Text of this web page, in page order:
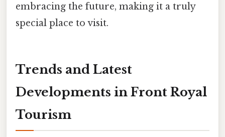
embracing the future, making it a truly
special place to visit.
Trends and Latest
Developments in Front Royal
Tourism